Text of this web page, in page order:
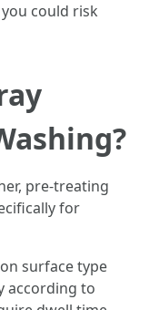
could risk
pre-treating
for
surface type
according to